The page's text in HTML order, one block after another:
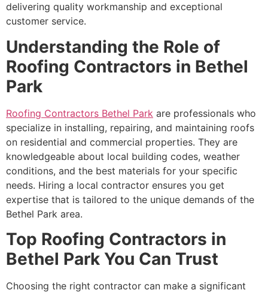
delivering quality workmanship and exceptional
customer service.
Understanding the Role of
Roofing Contractors in Bethel
Park
Roofing Contractors Bethel Park are professionals who
specialize in installing, repairing, and maintaining roofs
on residential and commercial properties. They are
knowledgeable about local building codes, weather
conditions, and the best materials for your specific
needs. Hiring a local contractor ensures you get
expertise that is tailored to the unique demands of the
Bethel Park area.
Top Roofing Contractors in
Bethel Park You Can Trust
Choosing the right contractor can make a significant